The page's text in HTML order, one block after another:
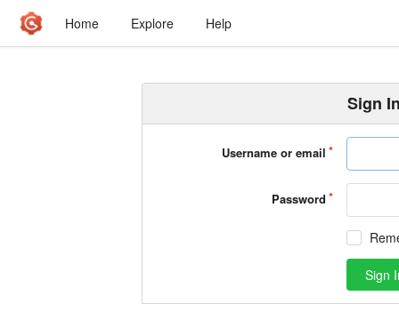
Home Explore Help
Sign
Username or email
Password
Sign